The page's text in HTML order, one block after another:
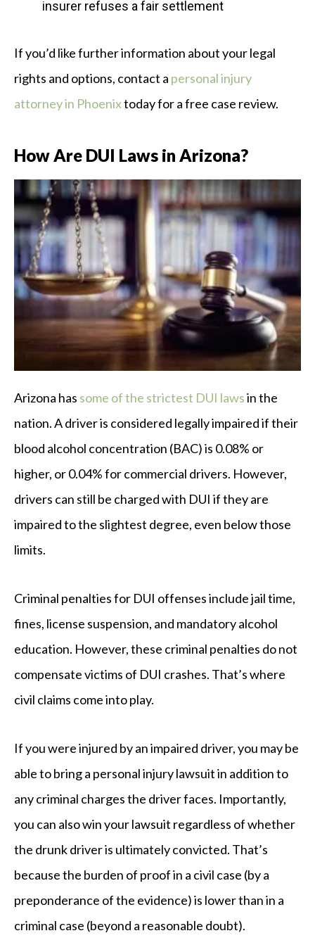
insurer refuses a fair settlement
If you’d like further information about your legal
rights and options, contact a personal injury
attorney in Phoenixtoday for a free case review.
How Are DUI Laws in Arizona?
Arizona has some of the strictest DUI lawsin the
nation. A driver is considered legally impaired if their
blood alcohol concentration (BAC) is 0.08% or
higher, or 0.04% for commercial drivers. However,
drivers can still be charged with DUI if they are
impaired to the slightest degree, even below those
limits.
Criminal penalties for DUI offenses include jail time,
fines, license suspension, and mandatory alcohol
education. However, these criminal penalties do not
compensate victims of DUI crashes. That’s where
civil claims come into play.
If you were injured by an impaired driver, you may be
able to bring a personal injury lawsuit in addition to
any criminal charges the driver faces. Importantly,
you can also win your lawsuit regardless of whether
the drunk driver is ultimately convicted. That’s
because the burden of proof in a civil case (by a
preponderance of the evidence) is lower than in a
criminal case (beyond a reasonable doubt).